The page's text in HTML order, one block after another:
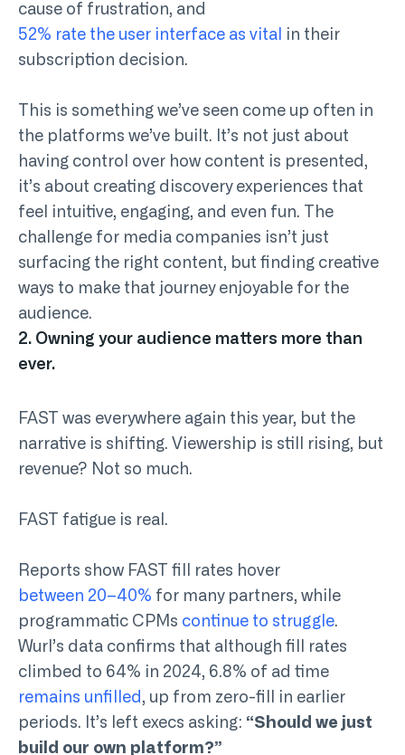
cause of frustration, and
52% rate the user interface as vital
in their
subscription decision.
This is something we’ve seen come up often in
the platforms we’ve built. It’s not just about
having control over how content is presented,
it’s about creating discovery experiences that
feel intuitive, engaging, and even fun. The
challenge for media companies isn’t just
surfacing the right content, but finding creative
ways to make that journey enjoyable for the
audience.
2. Owning your audience matters more than
ever.
FAST was everywhere again this year, but the
narrative is shifting. Viewership is still rising, but
revenue? Not so much.
FAST fatigue is real.
Reports show FAST fill rates hover
between 20–40% for many partners, while
programmatic CPMs continue to struggle.
Wurl’s data confirms that although fill rates
climbed to 64% in 2024, 6.8% of ad time
remains unfilled , up from zero-fill in earlier
periods. It’s left execs asking: “Should we just
build our own platform?”